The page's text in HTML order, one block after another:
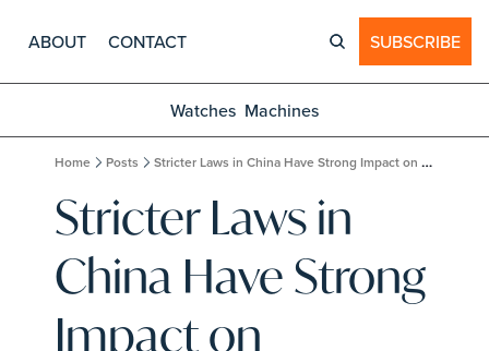
ABOUT CONTACT SUBSCRIBE
Watches Machines
Home Posts Stricter Laws in China Have Strong Impact on Chinese Demand of Luxury Watches
Stricter Laws in
China Have Strong
Impact on